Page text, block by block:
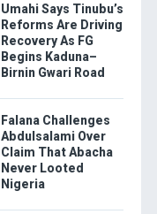
Umahi Says Tinubu’s
Reforms Are Driving
Recovery As FG
Begins Kaduna–
Birnin Gwari Road
Falana Challenges
Abdulsalami Over
Claim That Abacha
Never Looted
Nigeria